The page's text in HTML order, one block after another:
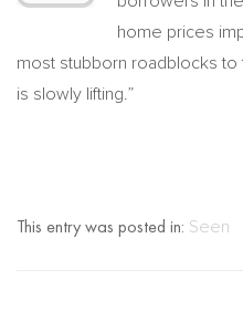
home prices
most stubborn roadblocks
is slowly lifting.”
This entry was posted in: Seen